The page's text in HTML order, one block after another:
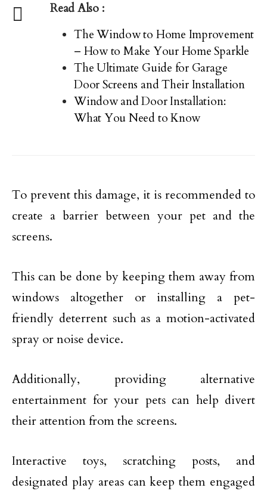
Read Also :
The Window to Home Improvement
– How to Make Your Home Sparkle
The Ultimate Guide for Garage
Door Screens and Their Installation
Window and Door Installation:
What You Need to Know
To prevent this damage, it is recommended to
create a barrier between your pet and the
screens.
This can be done by keeping them away from
windows altogether or installing a pet-
friendly deterrent such as a motion-activated
spray or noise device.
Additionally, providing alternative
entertainment for your pets can help divert
their attention from the screens.
Interactive toys, scratching posts, and
designated play areas can keep them engaged